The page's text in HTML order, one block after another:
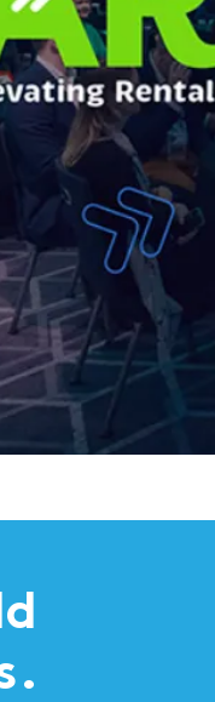
for Developers
Budget
the UK
Conference